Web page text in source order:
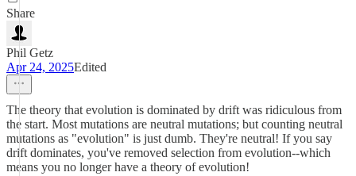
Share
Phil Getz
Apr 24, 2025Edited
The theory that evolution is dominated by drift was ridiculous from
the start. Most mutations are neutral mutations; but counting neutral
mutations as "evolution" is just dumb. They're neutral! If you say
drift dominates, you've removed selection from evolution--which
means you no longer have a theory of evolution!